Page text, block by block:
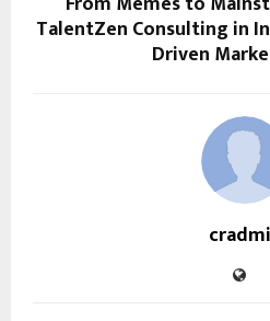
TalentZen Consulting in
Driven